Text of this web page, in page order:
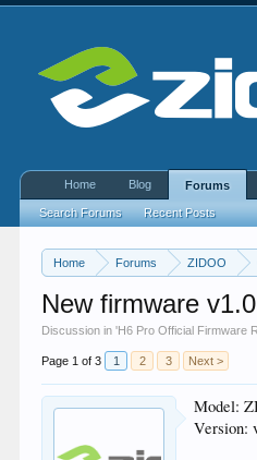
Home Forums ZIDOO
New firmware
Discussion in 'H6 Pro Official Firmware
Page 1 of 3 1 2 3 Next >
Model:
Version:
Home Blog Forums
Search Forums Recent Posts